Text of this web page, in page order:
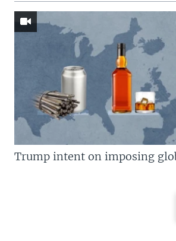
Trump intent on imposing